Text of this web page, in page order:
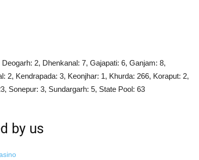
2, Dhenkanal: 7, Gajapati: 6, Ganjam: 8,
2, Kendrapada: 3, Keonjhar: 1, Khurda: 266, Koraput: 2,
Sonepur: 3, Sundargarh: 5, State Pool: 63
by us